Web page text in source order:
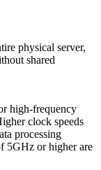
physical server,
shared
high-frequency
clock speeds
processing
5GHz or higher are